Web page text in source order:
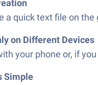
a quick text file on
on Different Devices
your phone or, if
Simple